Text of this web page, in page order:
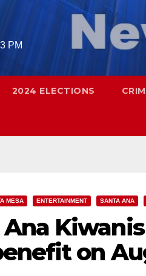
PM
2024 ELECTIONS
MESA ENTERTAINMENT SANTA ANA
Ana
on